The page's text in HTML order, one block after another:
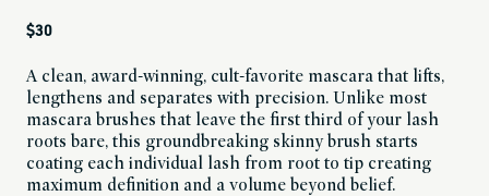
Regular
$30
A clean, award-winning, cult-favorite mascara that lifts,
lengthens and separates with precision. Unlike most
mascara brushes that leave the first third of your lash
roots bare, this groundbreaking skinny brush starts
coating each individual lash from root to tip creating
maximum definition and a volume beyond belief.